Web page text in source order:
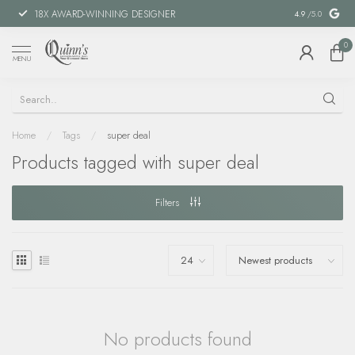
18X AWARD-WINNING DESIGNER SPECIAL
4.9 /5.0
MENU
0
Home / Tags / super deal
Products tagged with super deal
Filters
No products found